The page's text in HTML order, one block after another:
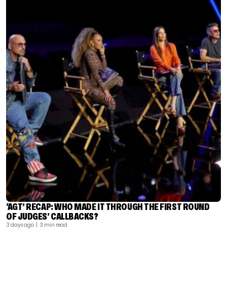
‘AGT’ RECAP: WHO MADE IT THROUGH THE FIRST ROUND
OF JUDGES’ CALLBACKS?
3 days ago | 3 min read